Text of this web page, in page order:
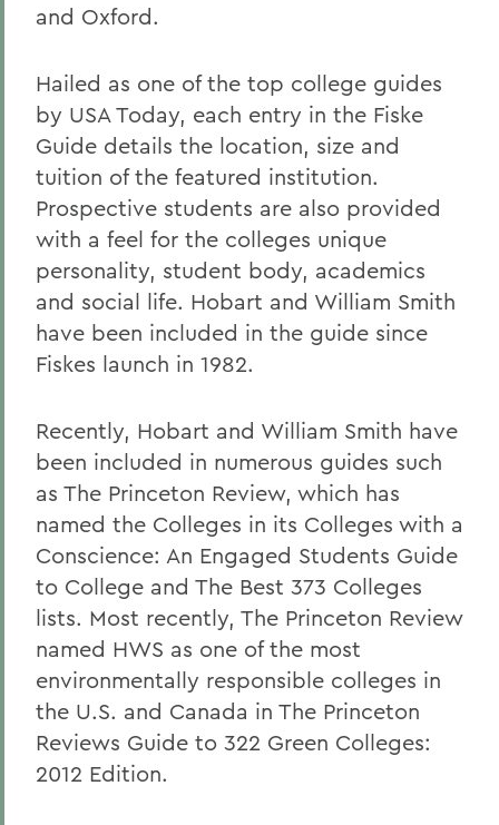
and Oxford.
Hailed as one of the top college guides
by USA Today, each entry in the Fiske
Guide details the location, size and
tuition of the featured institution.
Prospective students are also provided
with a feel for the colleges unique
personality, student body, academics
and social life. Hobart and William Smith
have been included in the guide since
Fiskes launch in 1982.
Recently, Hobart and William Smith have
been included in numerous guides such
as The Princeton Review, which has
named the Colleges in its Colleges with a
Conscience: An Engaged Students Guide
to College and The Best 373 Colleges
lists. Most recently, The Princeton Review
named HWS as one of the most
environmentally responsible colleges in
the U.S. and Canada in The Princeton
Reviews Guide to 322 Green Colleges:
2012 Edition.